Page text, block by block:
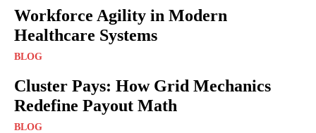
Workforce Agility in Modern
Healthcare Systems
BLOG
Cluster Pays: How Grid Mechanics
Redefine Payout Math
BLOG